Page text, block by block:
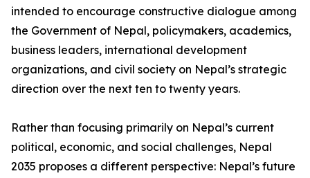
intended to encourage constructive dialogue among
the Government of Nepal, policymakers, academics,
business leaders, international development
organizations, and civil society on Nepal’s strategic
direction over the next ten to twenty years.
Rather than focusing primarily on Nepal’s current
political, economic, and social challenges, Nepal
2035 proposes a different perspective: Nepal’s future